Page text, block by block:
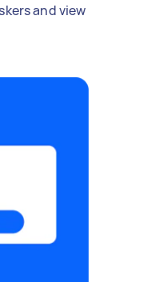
and view